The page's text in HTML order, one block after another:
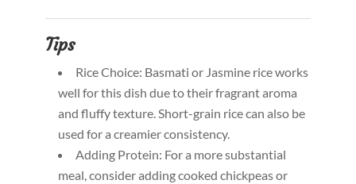
Tips
Rice Choice: Basmati or Jasmine rice works
well for this dish due to their fragrant aroma
and fluffy texture. Short-grain rice can also be
used for a creamier consistency.
Adding Protein: For a more substantial
meal, consider adding cooked chickpeas or